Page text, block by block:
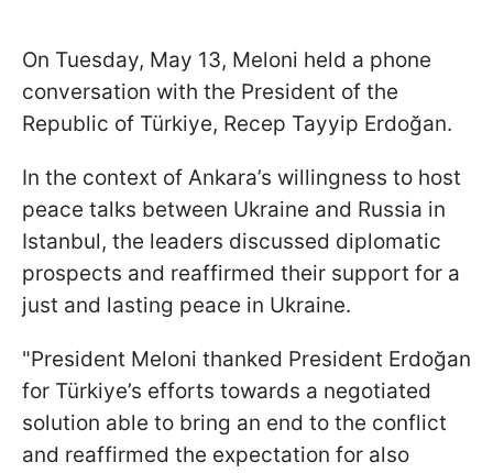
On Tuesday, May 13, Meloni held a phone
conversation with the President of the
Republic of Türkiye, Recep Tayyip Erdoğan.
In the context of Ankara’s willingness to host
peace talks between Ukraine and Russia in
Istanbul, the leaders discussed diplomatic
prospects and reaffirmed their support for a
just and lasting peace in Ukraine.
"President Meloni thanked President Erdoğan
for Türkiye’s efforts towards a negotiated
solution able to bring an end to the conflict
and reaffirmed the expectation for also